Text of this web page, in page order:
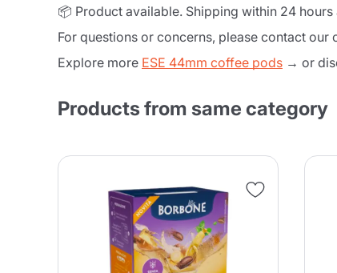
📦 Product available. Shipping within 24 hours
For questions or concerns, please contact our
Explore more ESE 44mm coffee pods → or
Products from same category